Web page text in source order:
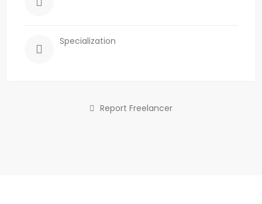
Specialization
Report Freelancer